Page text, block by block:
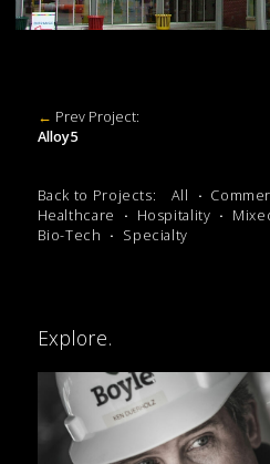
← Prev Project:
Alloy5
Back to Projects: All
Healthcare
Hospitality
Bio-Tech
Specialty
Explore.